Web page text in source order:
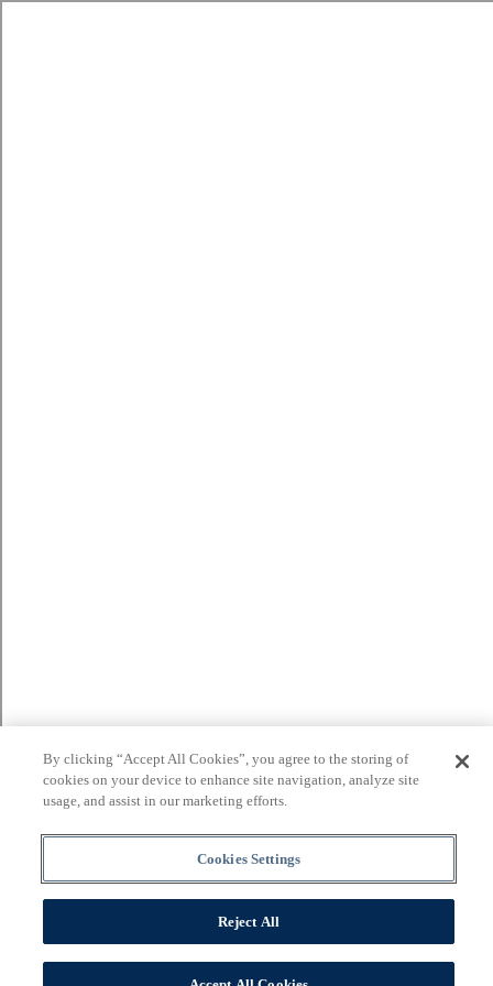
By clicking “Accept All Cookies”, you agree to the storing of
cookies on your device to enhance site navigation, analyze site
usage, and assist in our marketing efforts.
Cookies Settings
Reject All